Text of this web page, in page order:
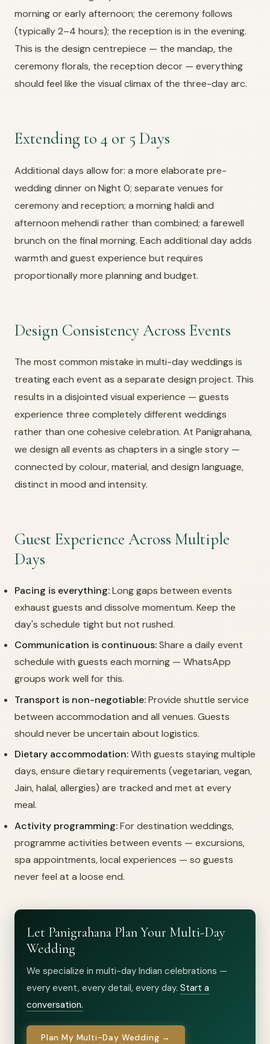
morning or early afternoon; the ceremony follows
(typically 2–4 hours); the reception is in the evening.
This is the design centrepiece — the mandap, the
ceremony florals, the reception decor — everything
should feel like the visual climax of the three-day arc.
Extending to 4 or 5 Days
Additional days allow for: a more elaborate pre-
wedding dinner on Night 0; separate venues for
ceremony and reception; a morning haldi and
afternoon mehendi rather than combined; a farewell
brunch on the final morning. Each additional day adds
warmth and guest experience but requires
proportionally more planning and budget.
Design Consistency Across Events
The most common mistake in multi-day weddings is
treating each event as a separate design project. This
results in a disjointed visual experience — guests
experience three completely different weddings
rather than one cohesive celebration. At Panigrahana,
we design all events as chapters in a single story —
connected by colour, material, and design language,
distinct in mood and intensity.
Guest Experience Across Multiple
Days
Pacing is everything:Long gaps between events
exhaust guests and dissolve momentum. Keep the
day's schedule tight but not rushed.
Communication is continuous:Share a daily event
schedule with guests each morning — WhatsApp
groups work well for this.
Transport is non-negotiable:Provide shuttle service
between accommodation and all venues. Guests
should never be uncertain about logistics.
Dietary accommodation:With guests staying multiple
days, ensure dietary requirements (vegetarian, vegan,
Jain, halal, allergies) are tracked and met at every
meal.
Activity programming:For destination weddings,
programme activities between events — excursions,
spa appointments, local experiences — so guests
never feel at a loose end.
Let Panigrahana Plan Your Multi-Day
Wedding
We specialize in multi-day Indian celebrations —
every event, every detail, every day. Start a
conversation.
Plan My Multi-Day Wedding →